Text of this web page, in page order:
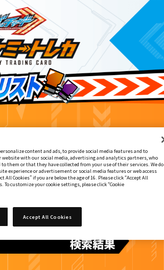
検索結果
ると ウラになります
content and ads, to provide social media features and to
with our social media, advertising and analytics partners, who
them or that they have collected from your use of their services. We do
experience or advertisement or social media features or web access
Cookies” if you are below the age of 16. Please click “Accept All
To customize your cookie settings, please click “Cookie
Accept All Cookies